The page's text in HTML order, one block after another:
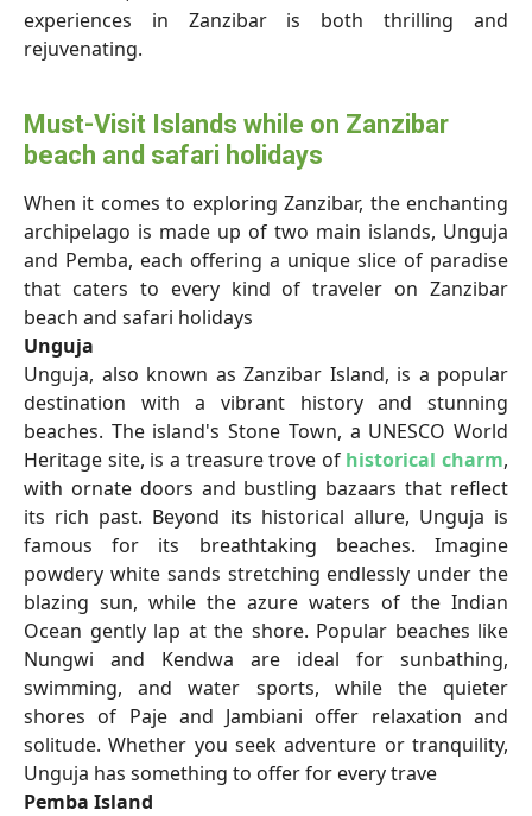
experiences in Zanzibar is both thrilling and
rejuvenating.
Must-Visit Islands while on Zanzibar
beach and safari holidays
When it comes to exploring Zanzibar, the enchanting
archipelago is made up of two main islands, Unguja
and Pemba, each offering a unique slice of paradise
that caters to every kind of traveler on Zanzibar
beach and safari holidays
Unguja
Unguja, also known as Zanzibar Island, is a popular
destination with a vibrant history and stunning
beaches. The island's Stone Town, a UNESCO World
Heritage site, is a treasure trove of historical charm,
with ornate doors and bustling bazaars that reflect
its rich past. Beyond its historical allure, Unguja is
famous for its breathtaking beaches. Imagine
powdery white sands stretching endlessly under the
blazing sun, while the azure waters of the Indian
Ocean gently lap at the shore. Popular beaches like
Nungwi and Kendwa are ideal for sunbathing,
swimming, and water sports, while the quieter
shores of Paje and Jambiani offer relaxation and
solitude. Whether you seek adventure or tranquility,
Unguja has something to offer for every trave
Pemba Island